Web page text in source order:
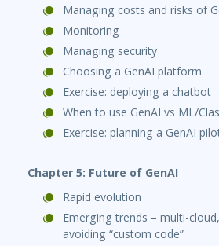
Managing costs and risks of
Monitoring
Managing security
Choosing a GenAI platform
Exercise: deploying a chatbot
When to use GenAI vs ML/
Exercise: planning a GenAI
Chapter 5: Future of GenAI
Rapid evolution
Emerging trends – multi-
avoiding “custom code”